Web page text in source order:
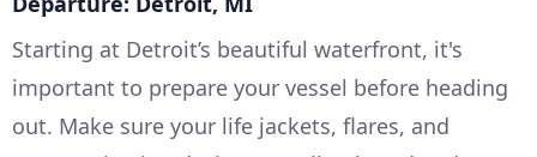
Starting at Detroit’s beautiful waterfront, it's
important to prepare your vessel before heading
out. Make sure your life jackets, flares, and